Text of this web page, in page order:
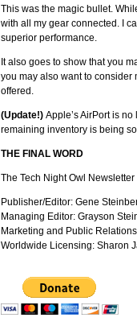
This was the magic bullet.
with all my gear connected. I
superior performance.
It also goes to show that you
you may also want to consider
offered.
(Update!) Apple’s AirPort is
remaining inventory is being
THE FINAL WORD
The Tech Night Owl
Publisher/Editor: Gene
Managing Editor: Grayson
Marketing and Public
Worldwide Licensing: Sharon